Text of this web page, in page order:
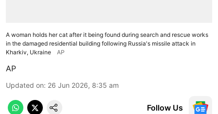
A woman holds her cat after it being found during search and rescue works
in the damaged residential building following Russia's missile attack in
Kharkiv, Ukraine
AP
AP
Updated on: 26 Jun 2026, 8:35 am
Follow Us